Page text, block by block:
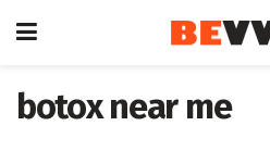
botox near me